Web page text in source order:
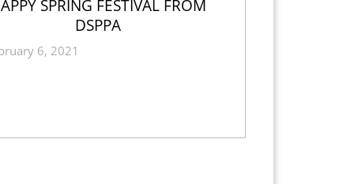
SPRING FESTIVAL FROM
DSPPA
6, 2021